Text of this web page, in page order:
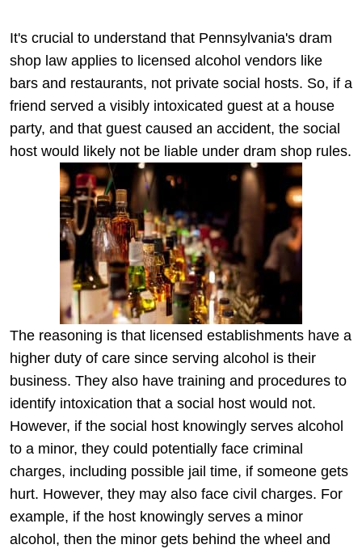
It's crucial to understand that Pennsylvania's dram
shop law applies to licensed alcohol vendors like
bars and restaurants, not private social hosts. So, if a
friend served a visibly intoxicated guest at a house
party, and that guest caused an accident, the social
host would likely not be liable under dram shop rules.
The reasoning is that licensed establishments have a
higher duty of care since serving alcohol is their
business. They also have training and procedures to
identify intoxication that a social host would not.
However, if the social host knowingly serves alcohol
to a minor, they could potentially face criminal
charges, including possible jail time, if someone gets
hurt. However, they may also face civil charges. For
example, if the host knowingly serves a minor
alcohol, then the minor gets behind the wheel and